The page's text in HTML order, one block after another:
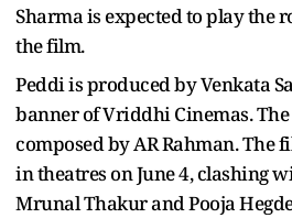
Sharma is expected to play the
the film.
Peddi is produced by Venkata
banner of Vriddhi Cinemas.
composed by AR Rahman. The
in theatres on June 4, clashing
Mrunal Thakur and Pooja